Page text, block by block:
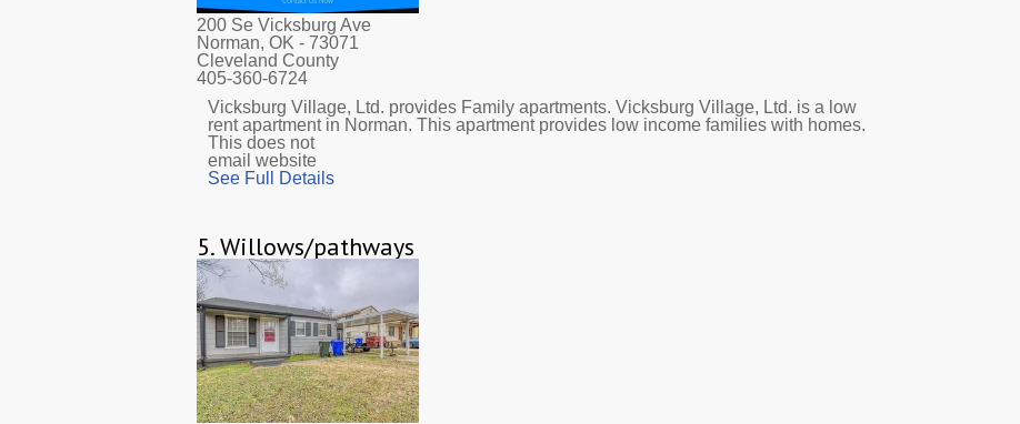
200 Se Vicksburg Ave
Norman, OK - 73071
Cleveland County
405-360-6724
Vicksburg Village, Ltd. provides Family apartments. Vicksburg Village, Ltd. is a low
rent apartment in Norman. This apartment provides low income families with homes.
This does not
email website
See Full Details
5.Willows/pathways